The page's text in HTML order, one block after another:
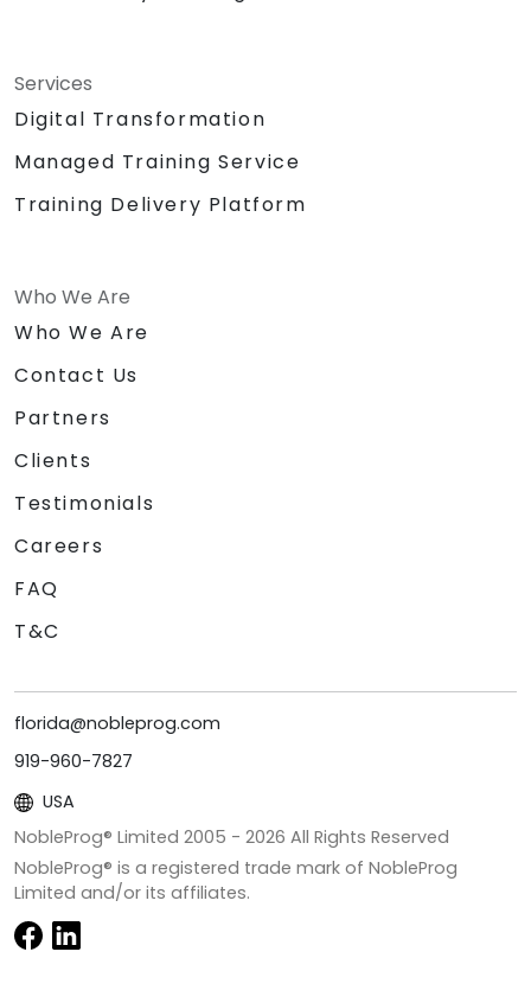
Services
Digital Transformation
Managed Training Service
Training Delivery Platform
Who We Are
Who We Are
Contact Us
Partners
Clients
Testimonials
Careers
FAQ
T&C
florida@nobleprog.com
919-960-7827
USA
NobleProg® Limited 2005 - 2026 All Rights Reserved
NobleProg® is a registered trade mark of NobleProg
Limited and/or its affiliates.